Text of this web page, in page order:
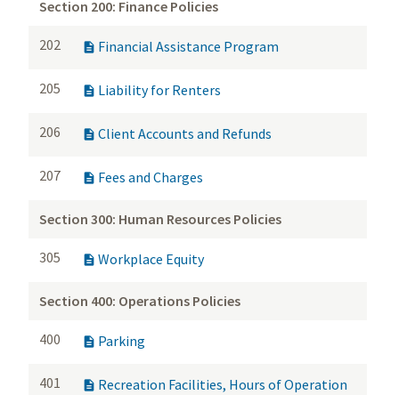
Section 200: Finance Policies
202  Financial Assistance Program
205  Liability for Renters
206  Client Accounts and Refunds
207  Fees and Charges
Section 300: Human Resources Policies
305  Workplace Equity
Section 400: Operations Policies
400  Parking
401  Recreation Facilities, Hours of Operation